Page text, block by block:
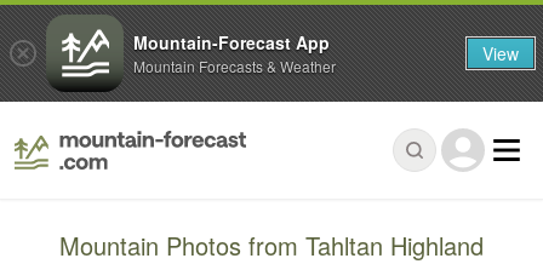
Mountain Photos from Tahltan Highland
Mountain-Forecast App
Mountain Forecasts & Weather View